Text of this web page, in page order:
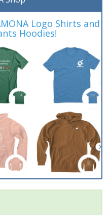
Logo Shirts and
Hoodies!